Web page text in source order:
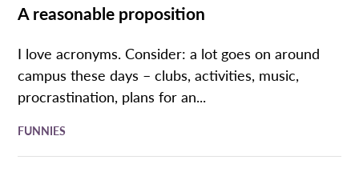
A reasonable proposition
I love acronyms. Consider: a lot goes on around
campus these days – clubs, activities, music,
procrastination, plans for an...
FUNNIES